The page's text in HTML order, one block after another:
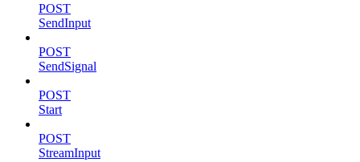
POST
SendInput
POST
SendSignal
POST
Start
POST
StreamInput